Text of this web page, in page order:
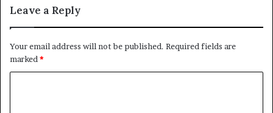
Leave a Reply
Your email address will not be published. Required fields are
marked *